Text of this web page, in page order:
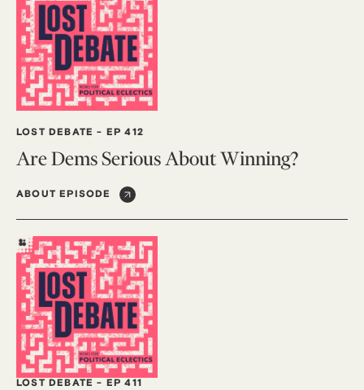
LOST DEBATE - EP 412
Are Dems Serious About Winning?
ABOUT EPISODE
LOST DEBATE - EP 411